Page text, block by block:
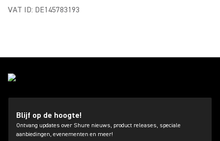
VAT ID: DE145783193
Blijf op de hoogte!
Ontvang updates over Shure nieuws, product releases, speciale
aanbiedingen, evenementen en meer!